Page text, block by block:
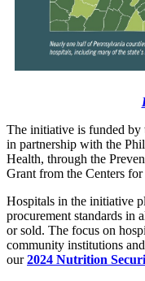
The initiative is funded by
in partnership with the
Health, through the
Grant from the Centers
Hospitals in the initiative
procurement standards in
or sold. The focus on
community institutions
our2024 Nutrition